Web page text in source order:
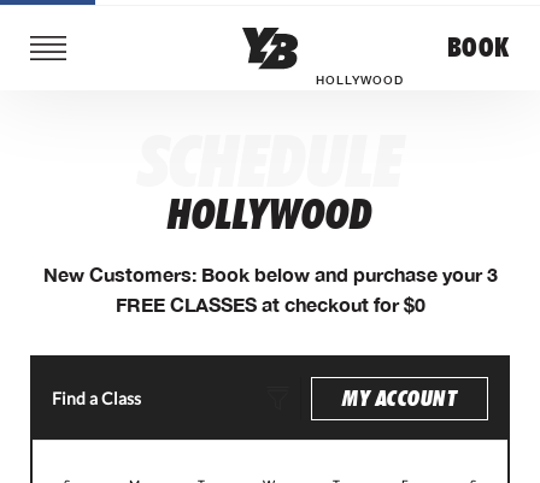
HOLLYWOOD
BOOK
HOLLYWOOD
New Customers: Book below and purchase your 3
FREE CLASSES at checkout for $0
Find a Class MY ACCOUNT